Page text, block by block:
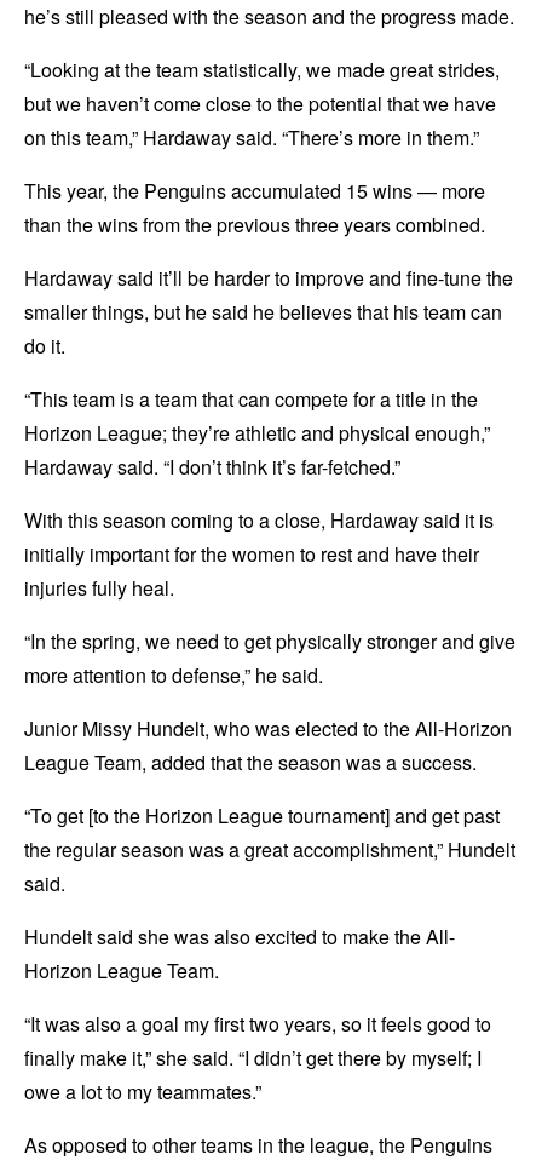
he’s still pleased with the season and the progress made.
“Looking at the team statistically, we made great strides,
but we haven’t come close to the potential that we have
on this team,” Hardaway said. “There’s more in them.”
This year, the Penguins accumulated 15 wins — more
than the wins from the previous three years combined.
Hardaway said it’ll be harder to improve and fine-tune the
smaller things, but he said he believes that his team can
do it.
“This team is a team that can compete for a title in the
Horizon League; they’re athletic and physical enough,”
Hardaway said. “I don’t think it’s far-fetched.”
With this season coming to a close, Hardaway said it is
initially important for the women to rest and have their
injuries fully heal.
“In the spring, we need to get physically stronger and give
more attention to defense,” he said.
Junior Missy Hundelt, who was elected to the All-Horizon
League Team, added that the season was a success.
“To get [to the Horizon League tournament] and get past
the regular season was a great accomplishment,” Hundelt
said.
Hundelt said she was also excited to make the All-
Horizon League Team.
“It was also a goal my first two years, so it feels good to
finally make it,” she said. “I didn’t get there by myself; I
owe a lot to my teammates.”
As opposed to other teams in the league, the Penguins